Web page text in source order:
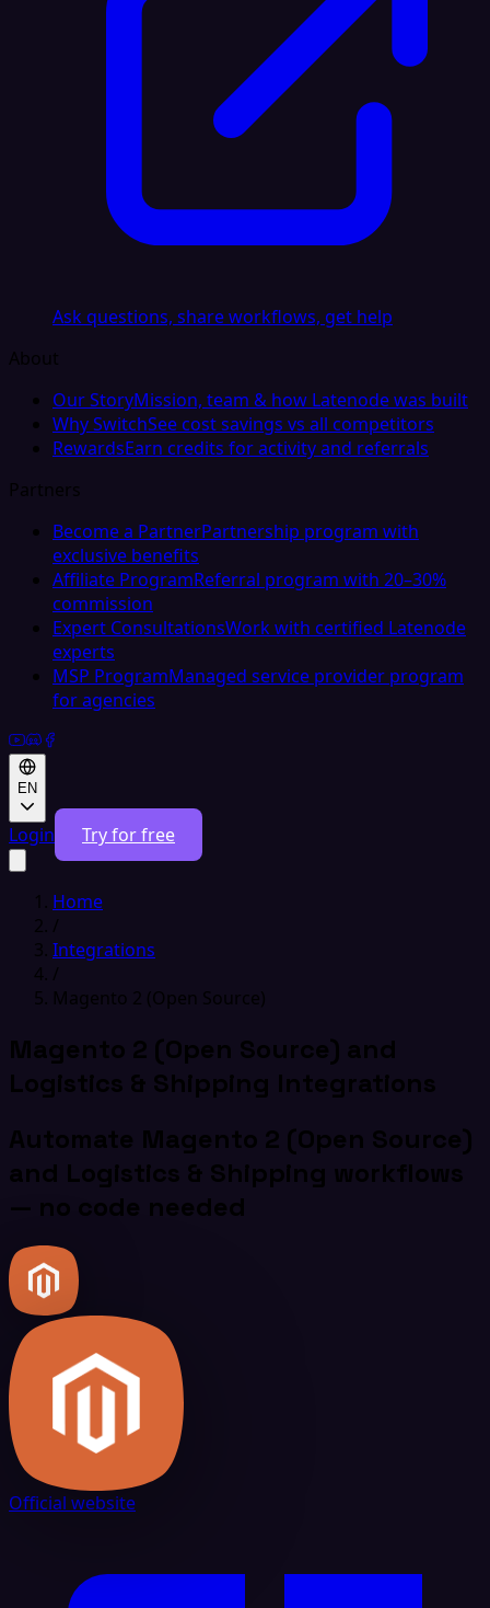
Ask questions, share workflows, get help
About
Our StoryMission, team & how Latenode was built
Why SwitchSee cost savings vs all competitors
RewardsEarn credits for activity and referrals
Partners
Become a PartnerPartnership program with
exclusive benefits
Affiliate ProgramReferral program with 20–30%
commission
Expert ConsultationsWork with certified Latenode
experts
MSP ProgramManaged service provider program
for agencies
EN
Login Try for free
Home
/
Integrations
/
Magento 2 (Open Source)
Magento 2 (Open Source) and
Logistics & Shipping Integrations
Automate Magento 2 (Open Source)
and Logistics & Shipping workflows
— no code needed
Official website